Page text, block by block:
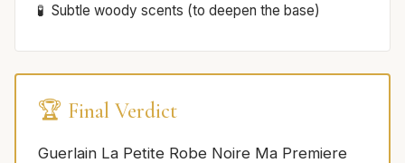
Subtle woody scents (to deepen the base)
🏆 Final Verdict
Guerlain La Petite Robe Noire Ma Premiere